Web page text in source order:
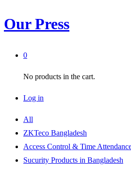
Our Press
0
No products in the cart.
Log in
All
ZKTeco Bangladesh
Access Control & Time
Sucurity Products in Bangladesh